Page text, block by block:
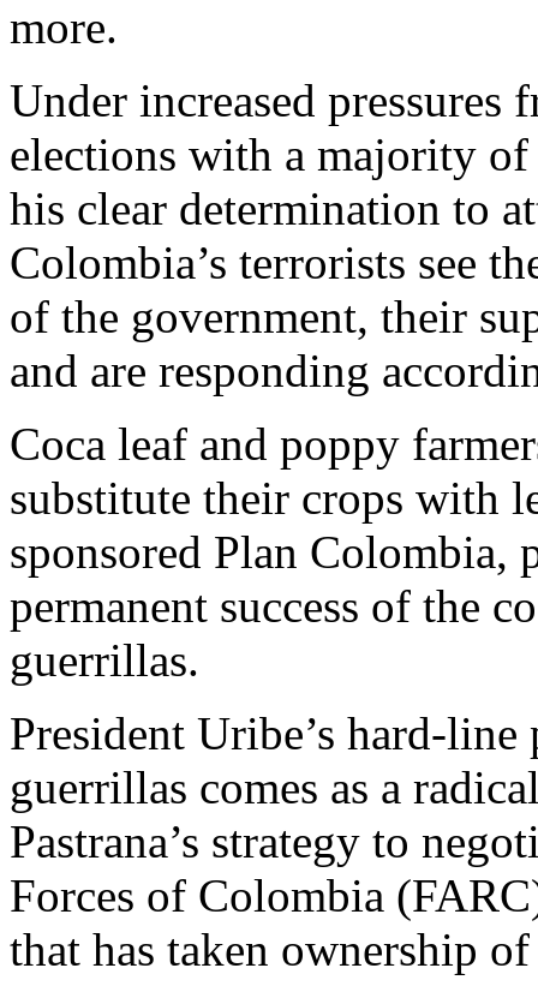
more.
Under increased
elections with a majority
his clear determination to
Colombia’s terrorists see
of the government, their
and are responding
Coca leaf and poppy
substitute their crops with
sponsored Plan Colombia,
permanent success of the
guerrillas.
President Uribe’s hard-
guerrillas comes as a
Pastrana’s strategy to
Forces of Colombia
that has taken ownership